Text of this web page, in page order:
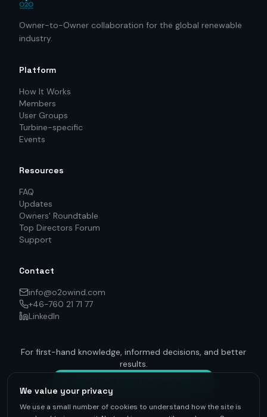
Owner-to-Owner collaboration for the global renewable
industry.
Platform
How It Works
Members
User Groups
Turbine-specific
Events
Resources
FAQ
Updates
Owners' Roundtable
Top Directors Forum
Support
Contact
info@o2owind.com
+46-760 21 71 77
LinkedIn
For first-hand knowledge, informed decisions, and better
results.
We value your privacy
We use a small number of cookies to understand how the site is